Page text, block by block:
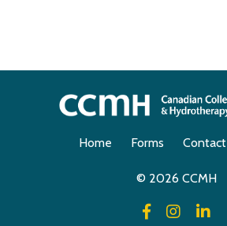
Home Forms Contact
© 2026 CCMH